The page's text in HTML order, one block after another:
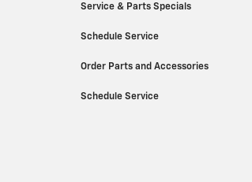
Service & Parts Specials
Schedule Service
Order Parts and Accessories
Schedule Service